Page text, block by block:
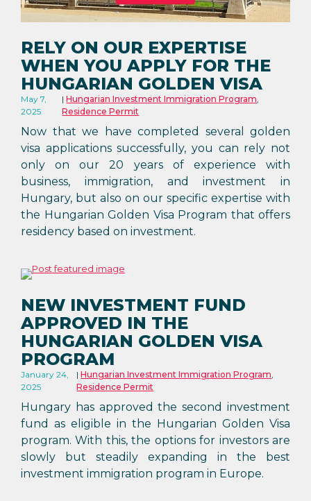
RELY ON OUR EXPERTISE
WHEN YOU APPLY FOR THE
HUNGARIAN GOLDEN VISA
May 7,
2025
Hungarian Investment Immigration Program,
Residence Permit
Now that we have completed several golden
visa applications successfully, you can rely not
only on our 20 years of experience with
business, immigration, and investment in
Hungary, but also on our specific expertise with
the Hungarian Golden Visa Program that offers
residency based on investment.
NEW INVESTMENT FUND
APPROVED IN THE
HUNGARIAN GOLDEN VISA
PROGRAM
January 24,
2025
Hungarian Investment Immigration Program,
Residence Permit
Hungary has approved the second investment
fund as eligible in the Hungarian Golden Visa
program. With this, the options for investors are
slowly but steadily expanding in the best
investment immigration program in Europe.